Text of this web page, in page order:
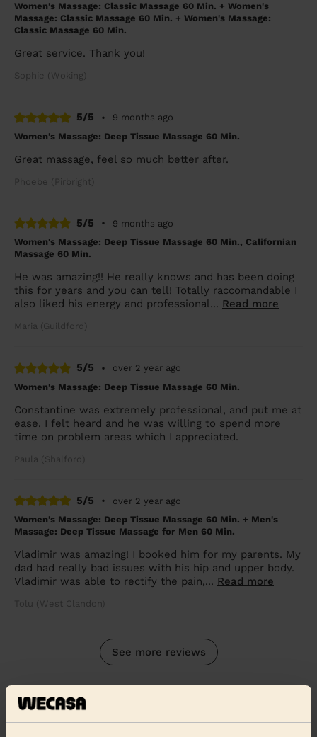
Women's Massage: Classic Massage 60 Min. + Women's
Massage: Classic Massage 60 Min. + Women's Massage:
Classic Massage 60 Min.
Great service. Thank you!
Sophie (Woking)
5/5 •
9 months ago
Women's Massage: Deep Tissue Massage 60 Min.
Great massage, feel so much better after.
Phoebe (Pirbright)
5/5 •
9 months ago
Women's Massage: Deep Tissue Massage 60 Min., Californian
Massage 60 Min.
He was amazing!! He really knows and has been doing
this for years and you can tell! Totally raccomandable I
also liked his energy and professional... Read more
Maria (Guildford)
5/5 •
over 2 year ago
Women's Massage: Deep Tissue Massage 60 Min.
Constantine was extremely professional, and put me at
ease. I felt heard and he was willing to spend more
time on problem areas which I appreciated.
Paula (Shalford)
5/5 •
over 2 year ago
Women's Massage: Deep Tissue Massage 60 Min. + Men's
Massage: Deep Tissue Massage for Men 60 Min.
Vladimir was amazing! I booked him for my parents. My
dad had really bad issues with his hip and upper body.
Vladimir was able to rectify the pain,... Read more
Tolu (West Clandon)
See more reviews
Massage therapists near in
Witley and Hambledon